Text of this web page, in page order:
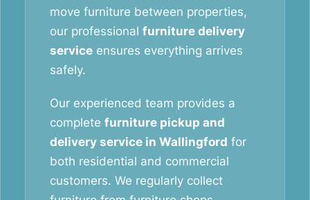
move furniture between properties,
our professional furniture delivery
service ensures everything arrives
safely.
Our experienced team provides a
complete furniture pickup and
delivery service in Wallingford for
both residential and commercial
customers. We regularly collect